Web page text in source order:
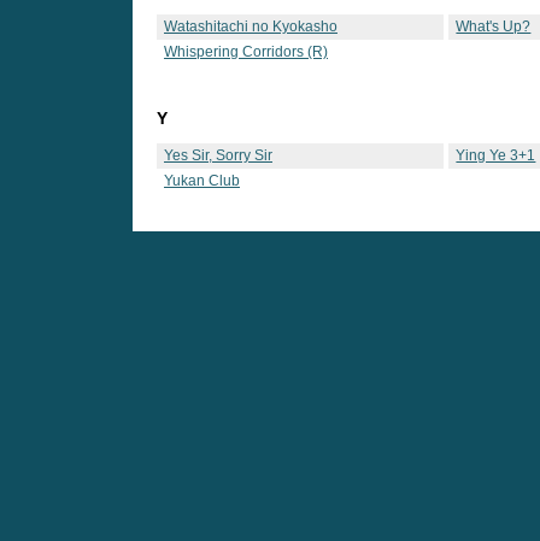
Watashitachi no Kyokasho
What's Up?
Whispering Corridors (R)
Y
Yes Sir, Sorry Sir
Ying Ye 3+1
Yukan Club